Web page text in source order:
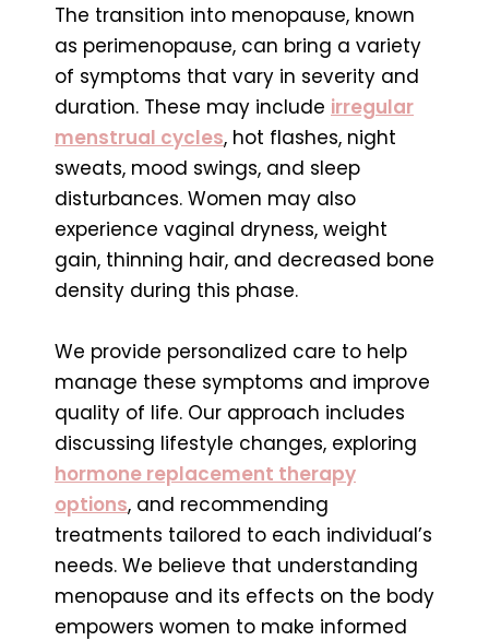
The transition into menopause, known
as perimenopause, can bring a variety
of symptoms that vary in severity and
duration. These may include irregular
menstrual cycles, hot flashes, night
sweats, mood swings, and sleep
disturbances. Women may also
experience vaginal dryness, weight
gain, thinning hair, and decreased bone
density during this phase.
We provide personalized care to help
manage these symptoms and improve
quality of life. Our approach includes
discussing lifestyle changes, exploring
hormone replacement therapy
options, and recommending
treatments tailored to each individual’s
needs. We believe that understanding
menopause and its effects on the body
empowers women to make informed